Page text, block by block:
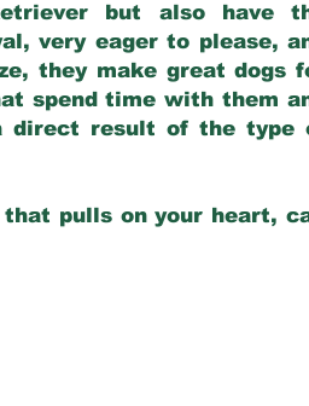
but also have
very eager to please,
they make great dogs
spend time with them
direct result of the type
that pulls on your heart,